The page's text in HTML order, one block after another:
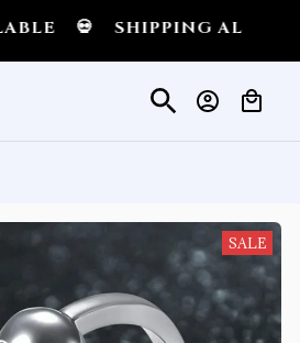
💀 SHIPPING ALL OVER
SALE